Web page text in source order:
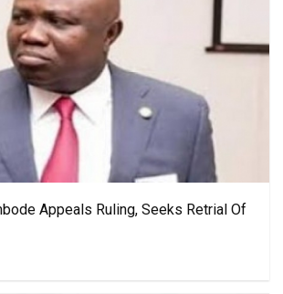
Appeals Ruling, Seeks Retrial Of